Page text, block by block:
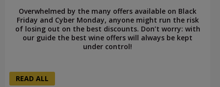
Overwhelmed by the many offers available on Black
Friday and Cyber ​​Monday, anyone might run the risk
of losing out on the best discounts. Don’t worry: with
our guide the best wine offers will always be kept
under control!
READ ALL